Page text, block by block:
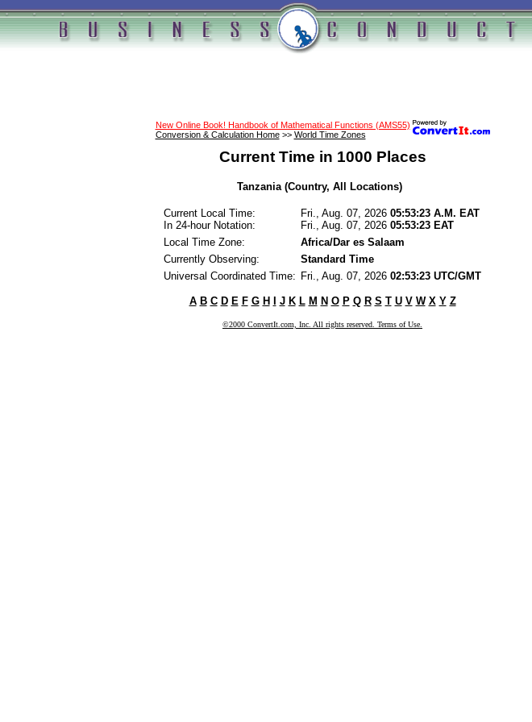
New Online Book! Handbook of Mathematical Functions (AMS55)
Conversion & Calculation Home>> World Time Zones
Current Time in 1000 Places
Tanzania (Country, All Locations)
Current Local Time:
In 24-hour Notation:
Fri., Aug. 07, 2026 05:53:23 A.M. EAT
Fri., Aug. 07, 2026 05:53:23 EAT
Local Time Zone:
Africa/Dar es Salaam
Currently Observing:
Standard Time
Universal Coordinated Time: Fri., Aug. 07, 2026 02:53:23 UTC/GMT
A B C D E F G H J K L M N O P Q R S T U V W X Y Z
©2000 ConvertIt.com, Inc. All rights reserved. Terms of Use.